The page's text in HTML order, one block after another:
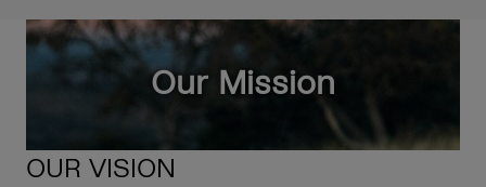
Kids Collection
Hydration Vests
Running
About Us
Our Mission
OUR VISION